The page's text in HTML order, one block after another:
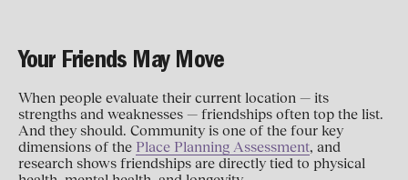
Your Friends May Move
When people evaluate their current location — its
strengths and weaknesses — friendships often top the list.
And they should. Community is one of the four key
dimensions of the Place Planning Assessment, and
research shows friendships are directly tied to physical